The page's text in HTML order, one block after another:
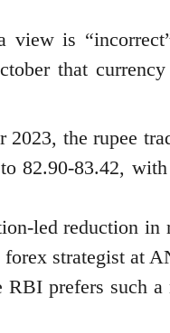
is
that
the rupee
82.90-83.42,
led reduction
strategist at
RBI prefers such